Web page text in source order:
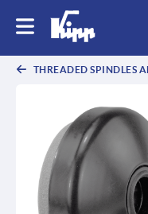
THREADED SPINDLES